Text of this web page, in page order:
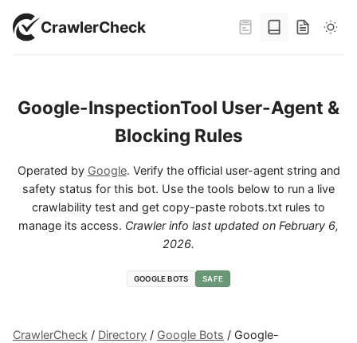
CrawlerCheck
Google-InspectionTool User-Agent &
Blocking Rules
Operated by Google. Verify the official user-agent string and
safety status for this bot. Use the tools below to run a live
crawlability test and get copy-paste robots.txt rules to
manage its access. Crawler info last updated on February 6,
2026.
GOOGLE BOTS SAFE
CrawlerCheck / Directory / Google Bots / Google-